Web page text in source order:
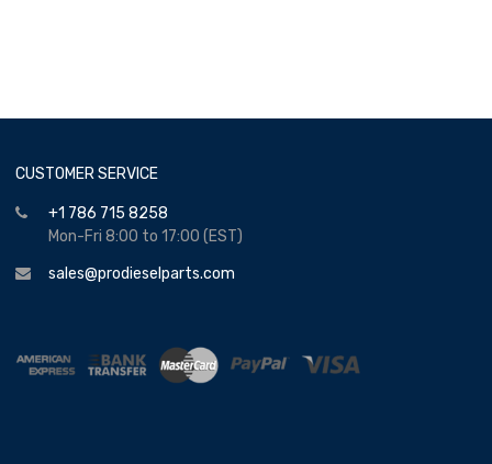
CUSTOMER SERVICE
+1 786 715 8258
Mon-Fri 8:00 to 17:00 (EST)
sales@prodieselparts.com